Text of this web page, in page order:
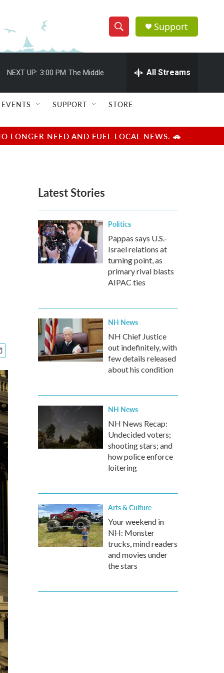
S
h
w
e
e
h
Q
u
r
y
Support
NEXT UP: 3:00 PM The Middle All Streams
EVENTS SUPPORT STORE
LONGER NEED AND FUEL LOCAL NEWS. 🚗
Latest Stories
Politics
Pappas says U.S.-
Israel relations at
turning point, as
primary rival blasts
AIPAC ties
NH News
NH Chief Justice
out indefinitely, with
few details released
about his condition
NH News
NH News Recap:
Undecided voters;
shooting stars; and
how police enforce
loitering
Arts & Culture
Your weekend in
NH: Monster
trucks, mind readers
and movies under
the stars